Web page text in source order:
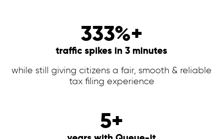
333%+
traffic spikes in 3 minutes
while still giving citizens a fair, smooth & reliable
tax filing experience
5+